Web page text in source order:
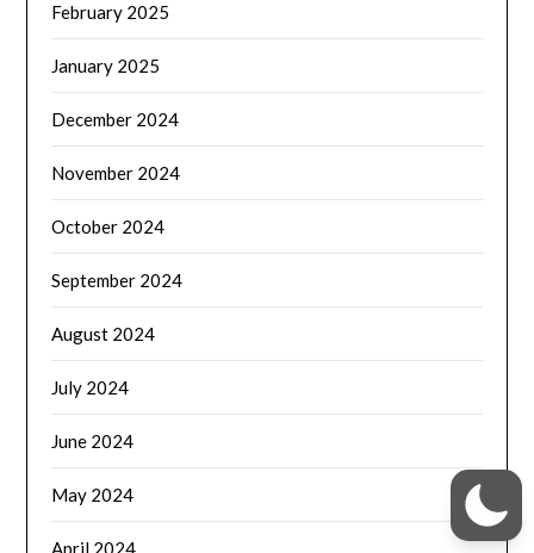
February 2025
January 2025
December 2024
November 2024
October 2024
September 2024
August 2024
July 2024
June 2024
May 2024